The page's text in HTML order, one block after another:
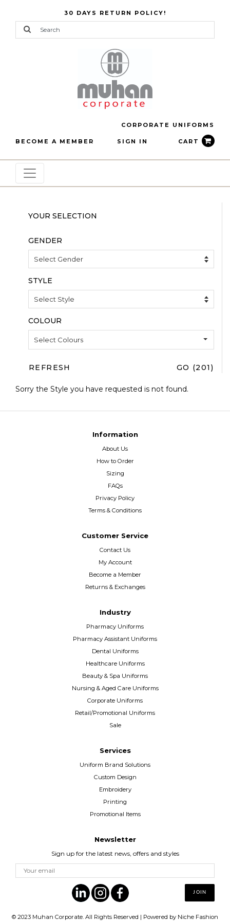
30 DAYS RETURN POLICY!
CORPORATE UNIFORMS
CART
BECOME A MEMBER SIGN IN
COLOUR
Select Colours
REFRESH GO (201)
Sorry the Style you have requested is not found.
Information
About Us
How to Order
Sizing
FAQs
Privacy Policy
Terms & Conditions
Customer Service
Contact Us
My Account
Become a Member
Returns & Exchanges
Industry
Pharmacy Uniforms
Pharmacy Assistant Uniforms
Dental Uniforms
Healthcare Uniforms
Beauty & Spa Uniforms
Nursing & Aged Care Uniforms
Corporate Uniforms
Retail/Promotional Uniforms
Sale
Services
Uniform Brand Solutions
Custom Design
Embroidery
Printing
Promotional Items
Newsletter
Sign up for the latest news, offers and styles
© 2023 Muhan Corporate . All Rights Reserved | Powered by Niche Fashion